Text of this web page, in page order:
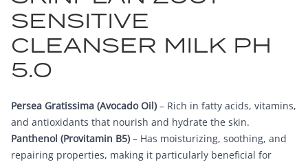
SENSITIVE
CLEANSER MILK PH
5.0
Persea Gratissima (Avocado Oil) – Rich in fatty acids, vitamins,
and antioxidants that nourish and hydrate the skin.
Panthenol (Provitamin B5) – Has moisturizing, soothing, and
repairing properties, making it particularly beneficial for